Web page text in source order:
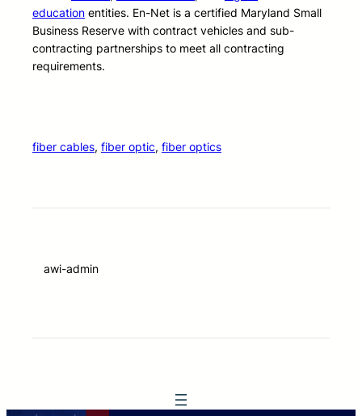
education entities. En-Net is a certified Maryland Small
Business Reserve with contract vehicles and sub-
contracting partnerships to meet all contracting
requirements.
fiber cables, fiber optic, fiber optics
awi-admin